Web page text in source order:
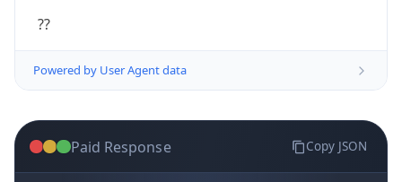
??
Powered by User Agent data
Paid Response Copy JSON